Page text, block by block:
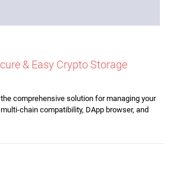
& Easy Crypto Storage
comprehensive solution for managing your
chain compatibility, DApp browser, and